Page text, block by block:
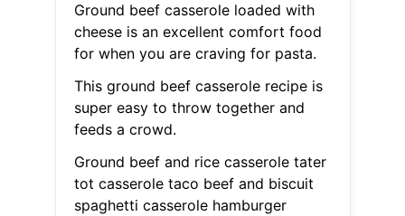
Ground beef casserole loaded with
cheese is an excellent comfort food
for when you are craving for pasta.
This ground beef casserole recipe is
super easy to throw together and
feeds a crowd.
Ground beef and rice casserole tater
tot casserole taco beef and biscuit
spaghetti casserole hamburger